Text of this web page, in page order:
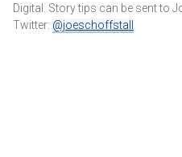
Digital. Story tips can be sent to
Twitter: @joeschoffstall